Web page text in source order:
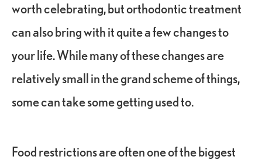
worth celebrating, but orthodontic treatment
can also bring with it quite a few changes to
your life. While many of these changes are
relatively small in the grand scheme of things,
some can take some getting used to.
Food restrictions are often one of the biggest